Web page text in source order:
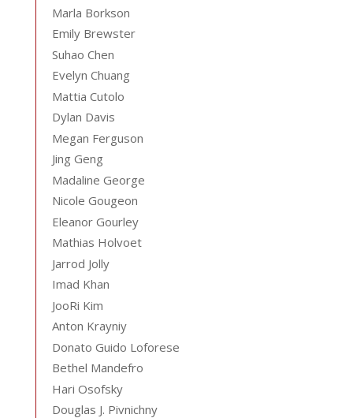
Marla Borkson
Emily Brewster
Suhao Chen
Evelyn Chuang
Mattia Cutolo
Dylan Davis
Megan Ferguson
Jing Geng
Madaline George
Nicole Gougeon
Eleanor Gourley
Mathias Holvoet
Jarrod Jolly
Imad Khan
JooRi Kim
Anton Krayniy
Donato Guido Loforese
Bethel Mandefro
Hari Osofsky
Douglas J. Pivnichny